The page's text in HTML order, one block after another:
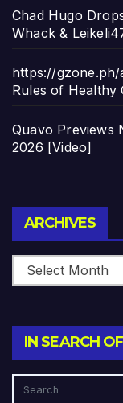
Chad Hugo
Whack &
https://
Rules of Healthy
Quavo Previews
2026 [Video]
ARCHIVES
IN SEARCH